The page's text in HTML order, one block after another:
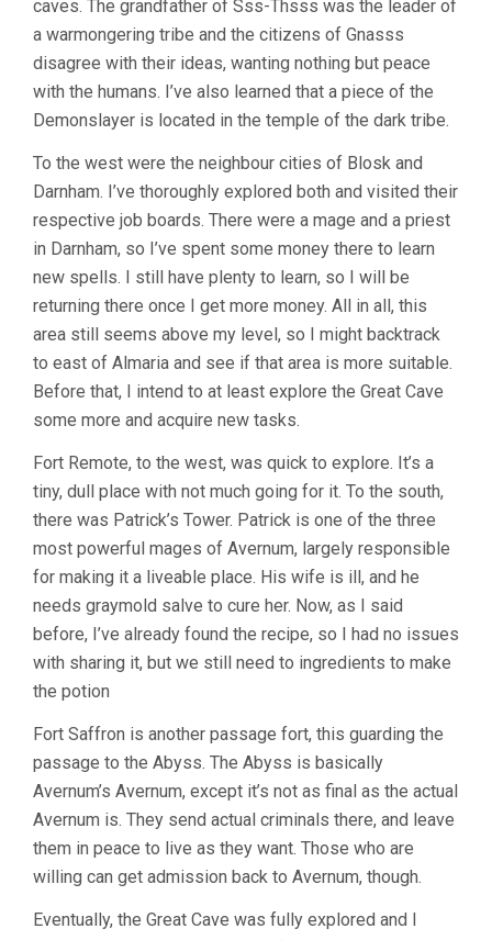
caves. The grandfather of Sss-Thsss was the leader of
a warmongering tribe and the citizens of Gnasss
disagree with their ideas, wanting nothing but peace
with the humans. I’ve also learned that a piece of the
Demonslayer is located in the temple of the dark tribe.
To the west were the neighbour cities of Blosk and
Darnham. I’ve thoroughly explored both and visited their
respective job boards. There were a mage and a priest
in Darnham, so I’ve spent some money there to learn
new spells. I still have plenty to learn, so I will be
returning there once I get more money. All in all, this
area still seems above my level, so I might backtrack
to east of Almaria and see if that area is more suitable.
Before that, I intend to at least explore the Great Cave
some more and acquire new tasks.
Fort Remote, to the west, was quick to explore. It’s a
tiny, dull place with not much going for it. To the south,
there was Patrick’s Tower. Patrick is one of the three
most powerful mages of Avernum, largely responsible
for making it a liveable place. His wife is ill, and he
needs graymold salve to cure her. Now, as I said
before, I’ve already found the recipe, so I had no issues
with sharing it, but we still need to ingredients to make
the potion
Fort Saffron is another passage fort, this guarding the
passage to the Abyss. The Abyss is basically
Avernum’s Avernum, except it’s not as final as the actual
Avernum is. They send actual criminals there, and leave
them in peace to live as they want. Those who are
willing can get admission back to Avernum, though.
Eventually, the Great Cave was fully explored and I